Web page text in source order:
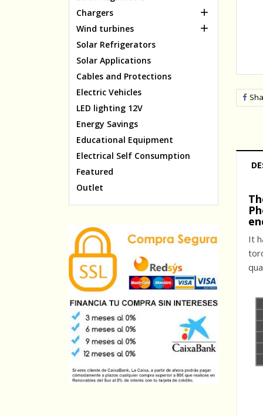
Chargers 
Wind turbines 
Solar Refrigerators
Solar Applications
Cables and Protections
Electric Vehicles
LED lighting 12V
Energy Savings
Educational Equipment
Electrical Self Consumption
Featured
Outlet
It